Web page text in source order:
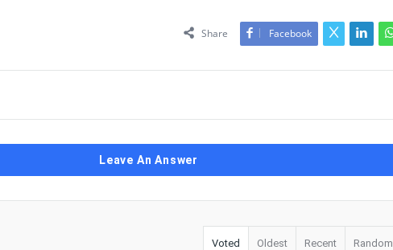
Share Facebook
Leave An Answer
Voted Oldest Recent Random